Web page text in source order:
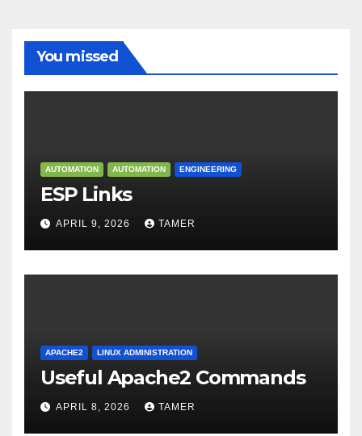
You missed
AUTOMATION AUTOMATION ENGINEERING
ESP Links
APRIL 9, 2026 TAMER
APACHE2 LINUX ADMINISTRATION
Useful Apache2 Commands
APRIL 8, 2026 TAMER